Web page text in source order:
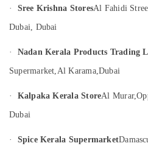
Dealers
Dubai
South
Pooja
Dealers
in
Onam
Media &
Promotions
Air
&
Arts,
Ocassion
· Sree Krishna StoresAl Fahidi
Dubai, Dubai
· Nadan Kerala Products Trading
Supermarket,Al Karama,Dubai
· Kalpaka Kerala StoreAl Murar,
Dubai
· Spice Kerala Supermarket